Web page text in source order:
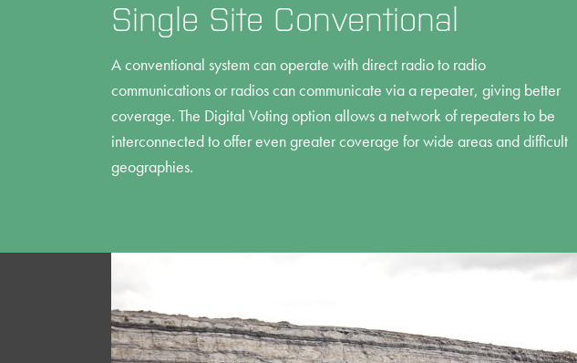
Single Site Conventional
A conventional system can operate with direct radio to radio
communications or radios can communicate via a repeater, giving better
coverage. The Digital Voting option allows a network of repeaters to be
interconnected to offer even greater coverage for wide areas and difficult
geographies.